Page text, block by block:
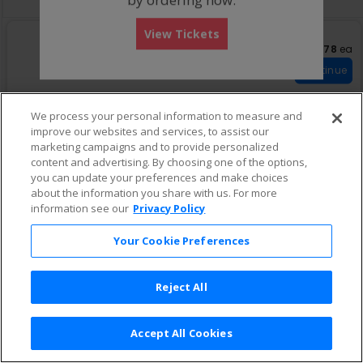
c
t
o
n
P
a
r
t
e
r
r
1
to
Tickets
available
US$278 each
US$278 ea
Continue
Privacy Policy | Consumer Privacy Rights
Privacy Preferences | Do Not Sell or Share My Info
View Tickets
We process your personal information to measure and
improve our websites and services, to assist our
marketing campaigns and to provide personalized
content and advertising. By choosing one of the options,
you can update your preferences and make choices
about the information you share with us. For more
information see our Privacy Policy
Your Cookie Preferences
Reject All
Accept All Cookies